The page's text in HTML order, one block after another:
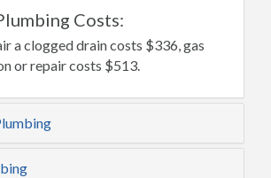
Costs:
a clogged drain costs $336, gas
or repair costs $513.